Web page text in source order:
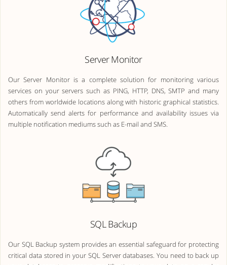
Server Monitor
Our Server Monitor is a complete solution for monitoring various
services on your servers such as PING, HTTP, DNS, SMTP and many
others from worldwide locations along with historic graphical statistics.
Automatically send alerts for performance and availability issues via
multiple notification mediums such as E-mail and SMS.
SQL Backup
Our SQL Backup system provides an essential safeguard for protecting
critical data stored in your SQL Server databases. You need to back up